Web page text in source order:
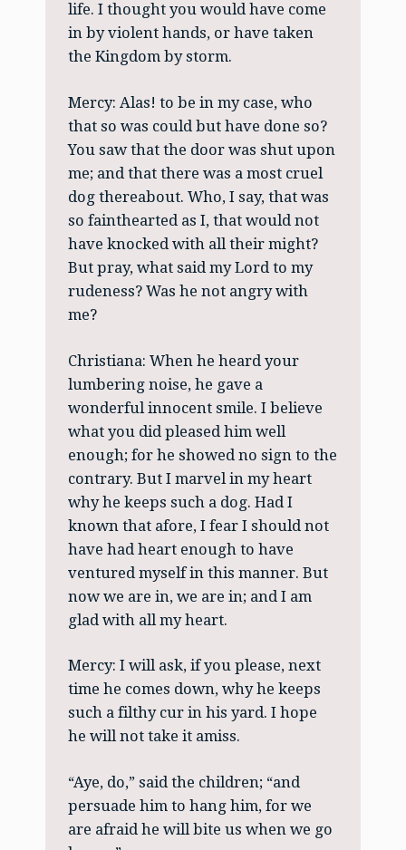
life. I thought you would have come
in by violent hands, or have taken
the Kingdom by storm.
Mercy: Alas! to be in my case, who
that so was could but have done so?
You saw that the door was shut upon
me; and that there was a most cruel
dog thereabout. Who, I say, that was
so fainthearted as I, that would not
have knocked with all their might?
But pray, what said my Lord to my
rudeness? Was he not angry with
me?
Christiana: When he heard your
lumbering noise, he gave a
wonderful innocent smile. I believe
what you did pleased him well
enough; for he showed no sign to the
contrary. But I marvel in my heart
why he keeps such a dog. Had I
known that afore, I fear I should not
have had heart enough to have
ventured myself in this manner. But
now we are in, we are in; and I am
glad with all my heart.
Mercy: I will ask, if you please, next
time he comes down, why he keeps
such a filthy cur in his yard. I hope
he will not take it amiss.
“Aye, do,” said the children; “and
persuade him to hang him, for we
are afraid he will bite us when we go